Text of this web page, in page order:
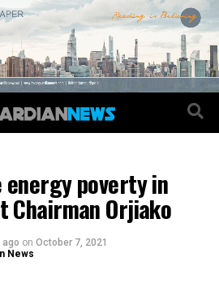
poverty in
Chairman Orjiako
ago on October 7, 2021
News